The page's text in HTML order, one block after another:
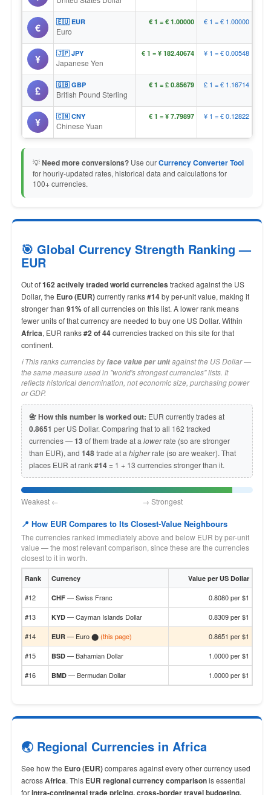
€ 🇪🇺 EUR
Euro
€ 1 = € 1.00000 € 1 = € 1.00000
¥ 🇯🇵 JPY
Japanese Yen
€ 1 = ¥ 182.40674 ¥ 1 = € 0.00548
£ 🇬🇧 GBP
British Pound Sterling
€ 1 = £ 0.85679 £ 1 = € 1.16714
¥ 🇨🇳 CNY
Chinese Yuan
€ 1 = ¥ 7.79897 ¥ 1 = € 0.12822
💡Need more conversions? Use ourCurrency Converter Tool
for hourly-updated rates, historical data and calculations for
100+ currencies.
🎯 Global Currency Strength Ranking —
EUR
Out of162 actively traded world currencies tracked against the US
Dollar, the Euro (EUR)currently ranks#14by per-unit value, making it
stronger than 91%of all currencies on this list. A lower rank means
fewer units of that currency are needed to buy one US Dollar. Within
Africa, EUR ranks#2 of 44currencies tracked on this site for that
continent.
ℹ️ This ranks currencies byface value per unitagainst the US Dollar —
the same measure used in "world's strongest currencies" lists. It
reflects historical denomination, not economic size, purchasing power
or GDP.
📇 How this number is worked out: EUR currently trades at
0.8651 per US Dollar. Comparing that to all 162 tracked
currencies —13 of them trade at a lowerrate (so are stronger
than EUR), and 148trade at a higherrate (so are weaker). That
places EUR at rank#14= 1 + 13 currencies stronger than it.
Weakest ← → Strongest
📍 How EUR Compares to Its Closest-Value Neighbours
The currencies ranked immediately above and below EUR by per-unit
value — the most relevant comparison, since these are the currencies
closest to it in worth.
Rank Currency Value per US Dollar
#12 CHF — Swiss Franc
0.8080 per $1
#13
KYD — Cayman Islands Dollar
0.8309 per $1
#14
EUR — Euro ⬤(this page)
0.8651 per $1
#15
BSD — Bahamian Dollar
1.0000 per $1
#16
BMD — Bermudan Dollar 1.0000 per $1
🌏 Regional Currencies in Africa
See how the Euro (EUR)compares against every other currency used
acrossAfrica. This EUR regional currency comparisonis essential
forintra-continental trade pricing, cross-border travel budgeting,